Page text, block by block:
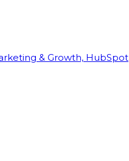
& Growth, HubSpot